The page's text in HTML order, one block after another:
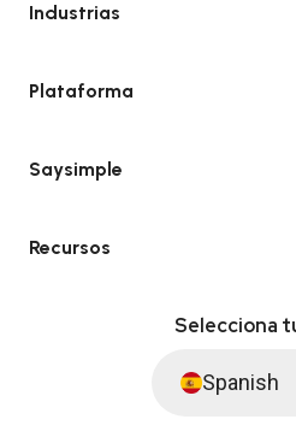
Industrias
Plataforma
Saysimple
Recursos
Selecciona
Spanish